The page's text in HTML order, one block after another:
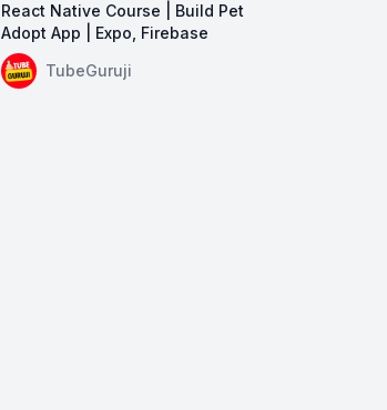
React Native Course | Build Pet
Adopt App | Expo, Firebase
View on YouTube:
TubeGuruji